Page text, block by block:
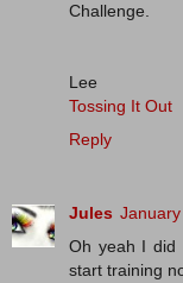
Challenge.
Lee
Tossing It Out
Reply
Jules
Oh yeah I did
start training